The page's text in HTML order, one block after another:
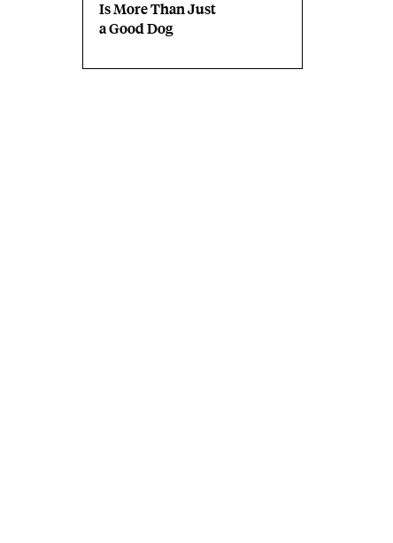
Is More Than Just
a Good Dog